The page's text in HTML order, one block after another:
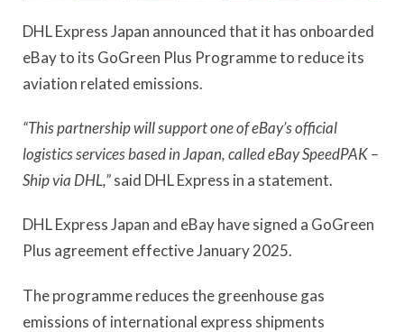
DHL Express Japan announced that it has onboarded
eBay to its GoGreen Plus Programme to reduce its
aviation related emissions.
“This partnership will support one of eBay’s official
logistics services based in Japan, called eBay SpeedPAK –
Ship via DHL,”said DHL Express in a statement.
DHL Express Japan and eBay have signed a GoGreen
Plus agreement effective January 2025.
The programme reduces the greenhouse gas
emissions of international express shipments